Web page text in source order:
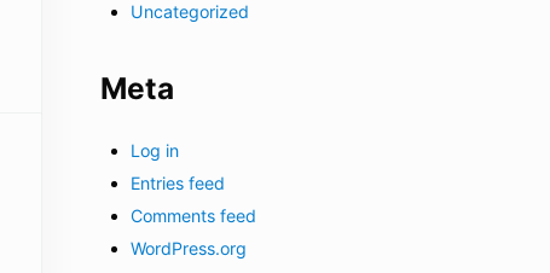
Uncategorized
Meta
Log in
Entries feed
Comments feed
WordPress.org